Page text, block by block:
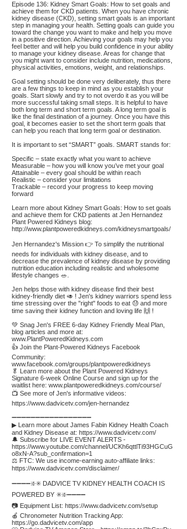
Episode 136: Kidney Smart Goals: How to set goals and
achieve them for CKD patients. When you have chronic
kidney disease (CKD), setting smart goals is an important
step in managing your health. Setting goals can guide you
toward the change you want to make and help you move
in a positive direction. Achieving your goals may help you
feel better and will help you build confidence in your ability
to manage your kidney disease. Areas for change that
you might want to consider include nutrition, medications,
physical activities, emotions, weight, and relationships.
Goal setting should be done very deliberately, thus there
are a few things to keep in mind as you establish your
goals. Start slowly and try to not overdo it as you will be
more successful taking small steps. It is helpful to have
both long term and short term goals. A long term goal is
like the final destination of a journey. Once you have this
goal, it becomes easier to set the short term goals that
can help you reach that long term goal or destination.
It is important to set “SMART” goals. SMART stands for:
Specific – state exactly what you want to achieve
Measurable – how you will know you’ve met your goal
Attainable – every goal should be within reach
Realistic – consider your limitations
Trackable – record your progress to keep moving
forward
Learn more about Kidney Smart Goals: How to set goals
and achieve them for CKD patients at Jen Hernandez
Plant Powered Kidneys blog:
http://www.plantpoweredkidneys.com/kidneysmartgoals/
Jen Hernandez's Mission 👉 To simplify the nutritional
needs for individuals with kidney disease, and to
decrease the prevalence of kidney disease by providing
nutrition education including realistic and wholesome
lifestyle changes 🥗.
Jen helps those with kidney disease find their best
kidney-friendly diet 🥑 ! Jen's kidney warriors spend less
time stressing over the "right" foods to eat 😓 and more
time saving their kidney function and loving life 🙌 !
💚 Snag Jen's FREE 6-day Kidney Friendly Meal Plan,
blog articles and more at:
www.PlantPoweredKidneys.com
👍 Join the Plant-Powered Kidneys Facebook
Community:
www.facebook.com/groups/plantpoweredkidneys
🥬 Learn more about the Plant Powered Kidneys
Signature 6-week Online Course and sign up for the
waitlist here: www.plantpoweredkidneys.com/course/
📺 See more of Jen's informative videos:
https://www.dadvicetv.com/jen-hernandez
➖➖➖➖➖➖➖➖➖➖➖➖➖➖➖➖➖
▶ Learn more about James Fabin Kidney Health Coach
and Kidney Disease at: https://www.dadvicetv.com/
🔔 Subscribe for LIVE EVENT ALERTS -
https://www.youtube.com/channel/UCKh6qttlTi93HGCuG
o8xN-A?sub_confirmation=1
⚖️ FTC: We use income-earning auto-affiliate links:
https://www.dadvicetv.com/disclaimer/
➖➖➖➖❇️✳️ DADVICE TV KIDNEY HEALTH COACH IS
POWERED BY ✳️❇️➖➖➖➖
📷 Equipment List: https://www.dadvicetv.com/setup
🍎 Chronometer Nutrition Tracking App:
https://go.dadvicetv.com/app